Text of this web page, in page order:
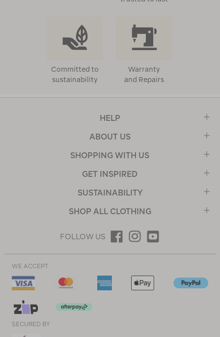
Committed to
sustainability
Warranty
and Repairs
HELP
ABOUT US
SHOPPING WITH US
GET INSPIRED
SUSTAINABILITY
SHOP ALL CLOTHING
FOLLOW US
WE ACCEPT
SECURED BY